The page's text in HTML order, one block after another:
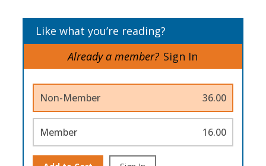
Like what you’re reading?
Already a member? Sign In
Non-Member 36.00
Member 16.00